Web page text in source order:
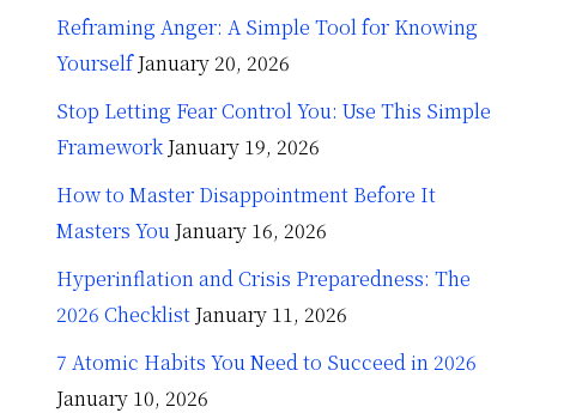
Reframing Anger: A Simple Tool for Knowing
Yourself January 20, 2026
Stop Letting Fear Control You: Use This Simple
Framework January 19, 2026
How to Master Disappointment Before It
Masters You January 16, 2026
Hyperinflation and Crisis Preparedness: The
2026 Checklist January 11, 2026
7 Atomic Habits You Need to Succeed in 2026
January 10, 2026